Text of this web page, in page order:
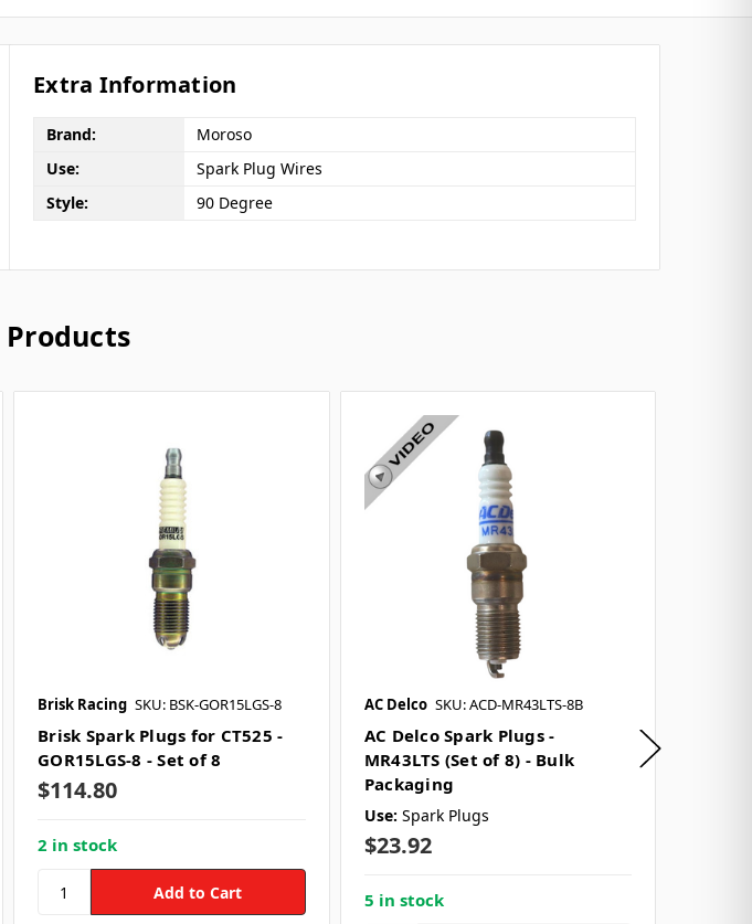
Extra Information
Brand:
Moroso
Use:
Spark Plug Wires
Style:
90 Degree
Brisk Racing SKU: BSK-GOR15LGS-8
Brisk Spark Plugs for CT525 -
GOR15LGS-8 - Set of 8
$114.80
2 in stock
AC Delco SKU: ACD-MR43LTS-8B
AC Delco Spark Plugs -
MR43LTS (Set of 8) - Bulk
Packaging
Use: Spark Plugs
$23.92
5 in stock